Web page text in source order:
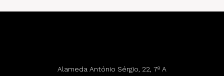
Alameda António Sérgio, 22, 7º A